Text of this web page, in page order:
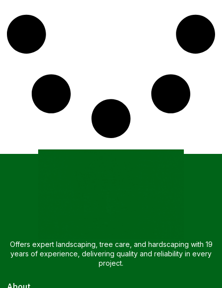
Offers expert landscaping, tree care, and hardscaping with 19
years of experience, delivering quality and reliability in every
project.